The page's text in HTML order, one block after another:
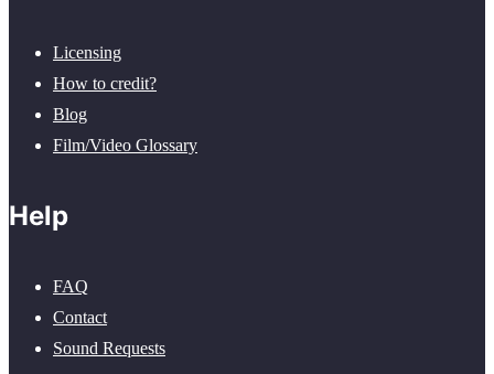
Licensing
How to credit?
Blog
Film/Video Glossary
Help
FAQ
Contact
Sound Requests